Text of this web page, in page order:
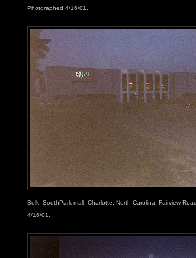
Photgraphed 4/16/01.
Belk, SouthPark mall, Charlotte, North Carolina. Fairview
4/16/01.